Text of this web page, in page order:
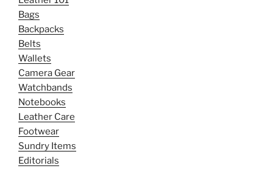
Bags
Backpacks
Belts
Wallets
Camera Gear
Watchbands
Notebooks
Leather Care
Footwear
Sundry Items
Editorials